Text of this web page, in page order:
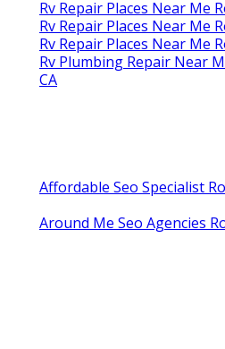
Rv Repair Places Near Me
Rv Repair Places Near Me
Rv Repair Places Near Me
Rv Plumbing Repair Near
CA
Affordable Seo Specialist
Around Me Seo Agencies